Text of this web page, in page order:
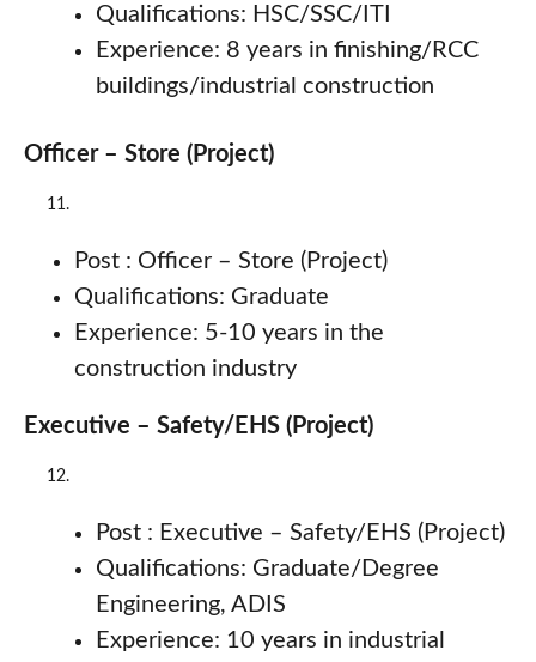
Qualifications: HSC/SSC/ITI
Experience: 8 years in finishing/RCC
buildings/industrial construction
Officer – Store (Project)
Post : Officer – Store (Project)
Qualifications: Graduate
Experience: 5-10 years in the
construction industry
Executive – Safety/EHS (Project)
Post : Executive – Safety/EHS (Project)
Qualifications: Graduate/Degree
Engineering, ADIS
Experience: 10 years in industrial